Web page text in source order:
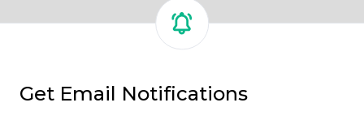
Get Email Notifications